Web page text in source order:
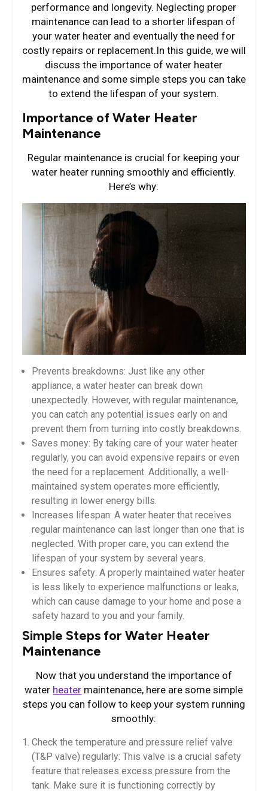
performance and longevity. Neglecting proper
maintenance can lead to a shorter lifespan of
your water heater and eventually the need for
costly repairs or replacement.In this guide, we will
discuss the importance of water heater
maintenance and some simple steps you can take
to extend the lifespan of your system.
Importance of Water Heater
Maintenance
Regular maintenance is crucial for keeping your
water heater running smoothly and efficiently.
Here’s why:
Prevents breakdowns: Just like any other
appliance, a water heater can break down
unexpectedly. However, with regular maintenance,
you can catch any potential issues early on and
prevent them from turning into costly breakdowns.
Saves money: By taking care of your water heater
regularly, you can avoid expensive repairs or even
the need for a replacement. Additionally, a well-
maintained system operates more efficiently,
resulting in lower energy bills.
Increases lifespan: A water heater that receives
regular maintenance can last longer than one that is
neglected. With proper care, you can extend the
lifespan of your system by several years.
Ensures safety: A properly maintained water heater
is less likely to experience malfunctions or leaks,
which can cause damage to your home and pose a
safety hazard to you and your family.
Simple Steps for Water Heater
Maintenance
Now that you understand the importance of
water heater maintenance, here are some simple
steps you can follow to keep your system running
smoothly:
Check the temperature and pressure relief valve
(T&P valve) regularly: This valve is a crucial safety
feature that releases excess pressure from the
tank. Make sure it is functioning correctly by